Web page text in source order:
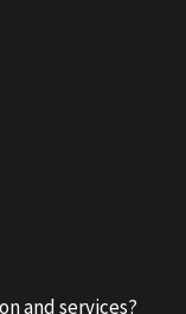
and services?